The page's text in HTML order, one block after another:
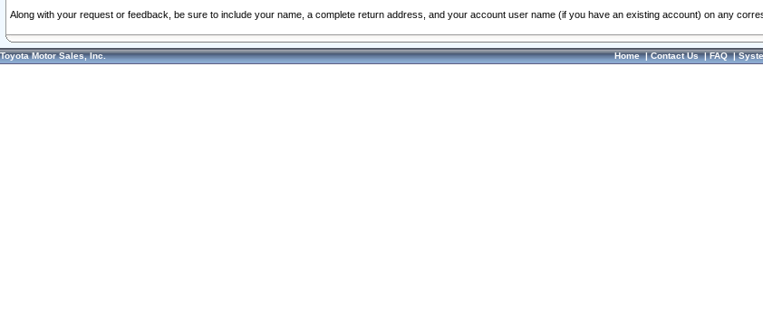
Along with your request or feedback, be sure to include your name, a complete return address, and your account user name (if you have an existing account) on any
Toyota Motor Sales, Inc. Home|Contact Us|FAQ|